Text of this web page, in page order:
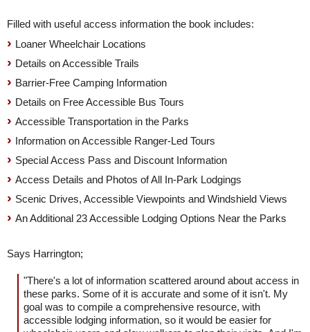
Filled with useful access information the book includes:
Loaner Wheelchair Locations
Details on Accessible Trails
Barrier-Free Camping Information
Details on Free Accessible Bus Tours
Accessible Transportation in the Parks
Information on Accessible Ranger-Led Tours
Special Access Pass and Discount Information
Access Details and Photos of All In-Park Lodgings
Scenic Drives, Accessible Viewpoints and Windshield Views
An Additional 23 Accessible Lodging Options Near the Parks
Says Harrington;
"There's a lot of information scattered around about access in
these parks. Some of it is accurate and some of it isn't. My
goal was to compile a comprehensive resource, with
accessible lodging information, so it would be easier for